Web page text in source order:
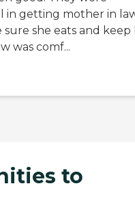
in getting mother in
she eats and keep
was comf...
to